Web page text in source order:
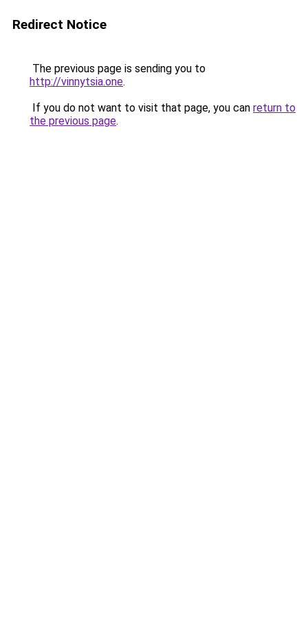
Redirect Notice
The previous page is sending you to
http://vinnytsia.one.
If you do not want to visit that page, you can return to
the previous page.